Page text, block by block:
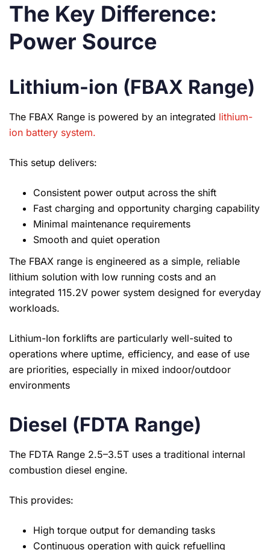
The Key Difference:
Power Source
Lithium-ion (FBAX Range)
The FBAX Range is powered by an integrated lithium-
ion battery system.
This setup delivers:
Consistent power output across the shift
Fast charging and opportunity charging capability
Minimal maintenance requirements
Smooth and quiet operation
The FBAX range is engineered as a simple, reliable
lithium solution with low running costs and an
integrated 115.2V power system designed for everyday
workloads.
Lithium-Ion forklifts are particularly well-suited to
operations where uptime, efficiency, and ease of use
are priorities, especially in mixed indoor/outdoor
environments
Diesel (FDTA Range)
The FDTA Range 2.5–3.5T uses a traditional internal
combustion diesel engine.
This provides:
High torque output for demanding tasks
Continuous operation with quick refuelling